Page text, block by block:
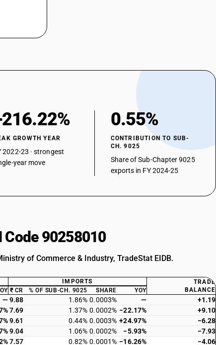
GROWTH YEAR
2022-23 · strongest
year move
0.55%
CONTRIBUTION TO SUB-
CH. 9025
Share of Sub-Chapter 9025
exports in FY 2024-25
90258010
of Commerce & Industry, TradeStat EIDB.
IMPORTS
TRADE
BALANCE
₹ CR % OF SUB-CH. 9025 SHARE YOY
—9.88 1.86% 0.0003% —
+1.19
7.69 1.37% 0.0002% −22.17%
+9.10
9.61 0.44% 0.0003% +24.97%
−6.28
9.04 1.06% 0.0002% −5.93%
−7.93
7.57 0.82% 0.0001% −16.26% −4.06